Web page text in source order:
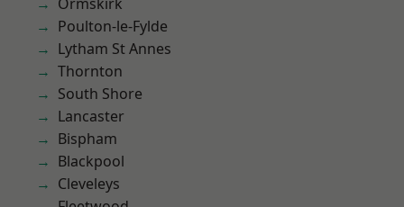
Poulton-le-Fylde
Lytham St Annes
Thornton
South Shore
Lancaster
Bispham
Blackpool
Cleveleys